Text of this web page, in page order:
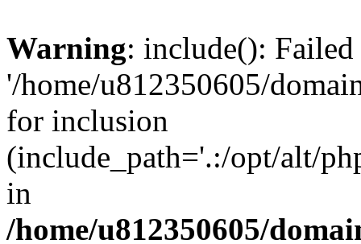
Warning: include():
'/home/u812350605/
for inclusion
(include_path='.:/opt/alt/
in
/home/u812350605/